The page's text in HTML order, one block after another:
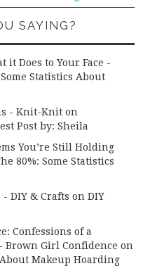
SAYING?
it Does to Your Face -
Statistics About
- Knit-Knit on
Post by: Sheila
You’re Still Holding
80%: Some Statistics
- DIY & Crafts onDIY
Confessions of a
Brown Girl Confidence on
Makeup Hoarding